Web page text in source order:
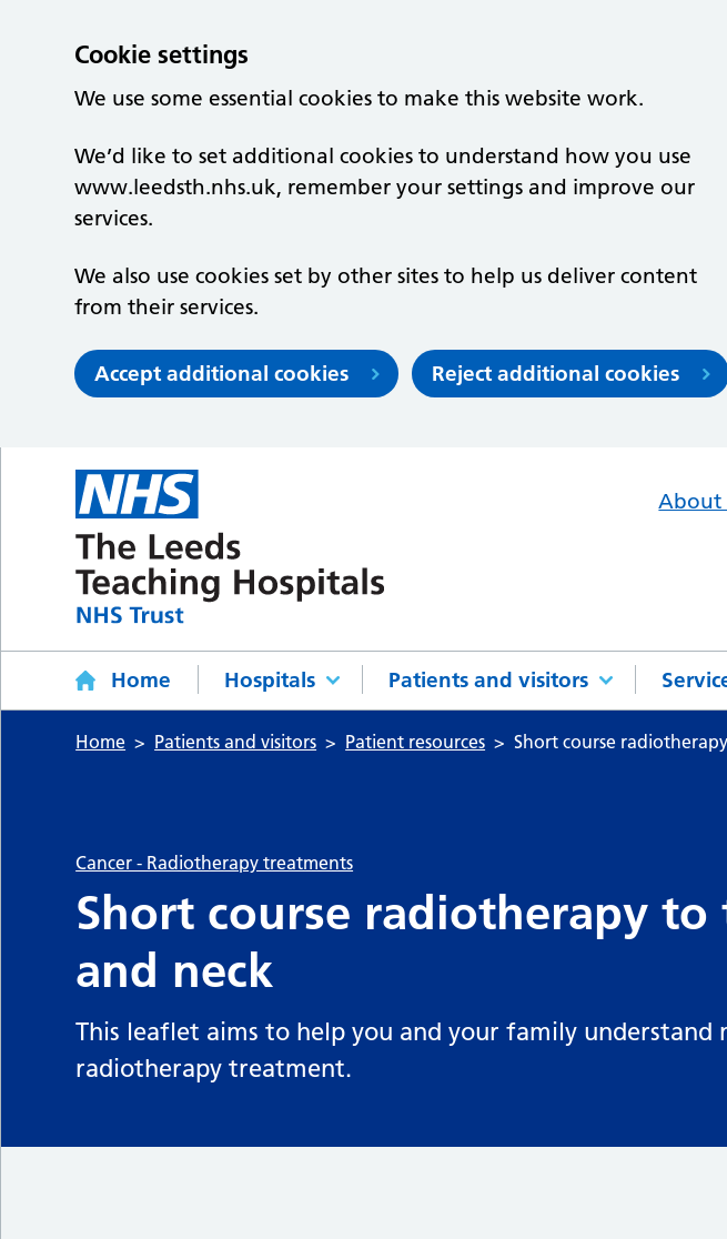
Cookie settings
We use some essential cookies to make this website work.
We’d like to set additional cookies to understand how you use
www.leedsth.nhs.uk, remember your settings and improve our
services.
We also use cookies set by other sites to help us deliver content
from their services.
Accept additional cookies Reject additional cookies
About
Home Hospitals Patients and visitors
Home Patients and visitors Patient resources Short course
Cancer - Radiotherapy treatments
Short course radiotherapy to
and neck
This leaflet aims to help you and your family understand
radiotherapy treatment.